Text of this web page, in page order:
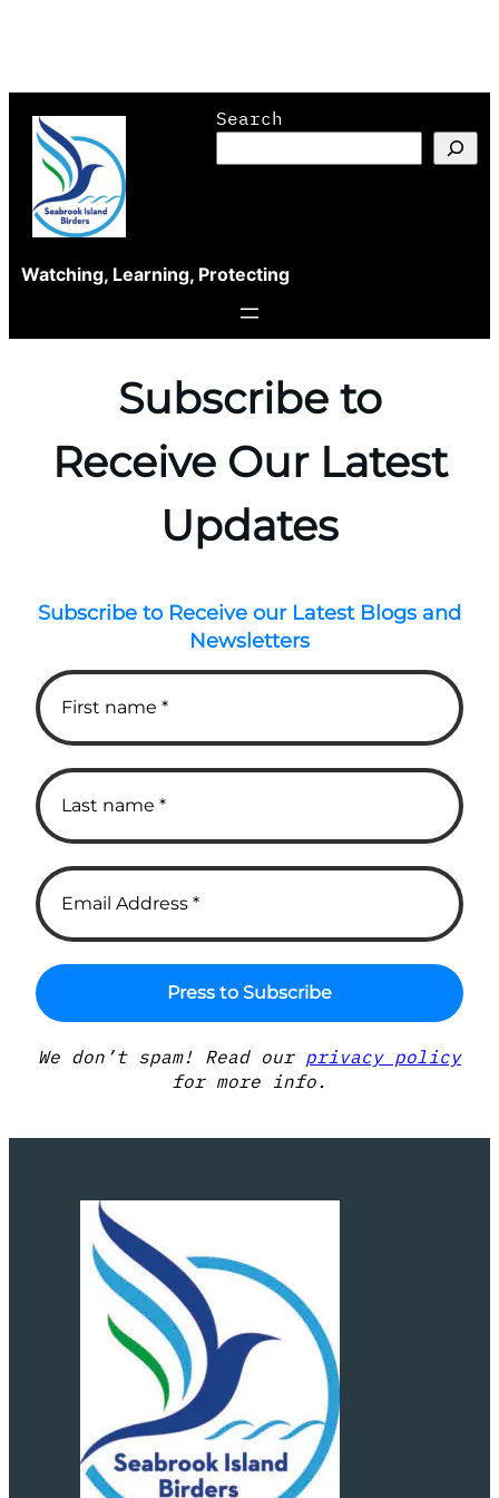
content
Search
Watching, Learning, Protecting
Subscribe to
Receive Our Latest
Updates
Subscribe to Receive our Latest Blogs and
Newsletters
We don’t spam! Read our privacy policy
for more info.